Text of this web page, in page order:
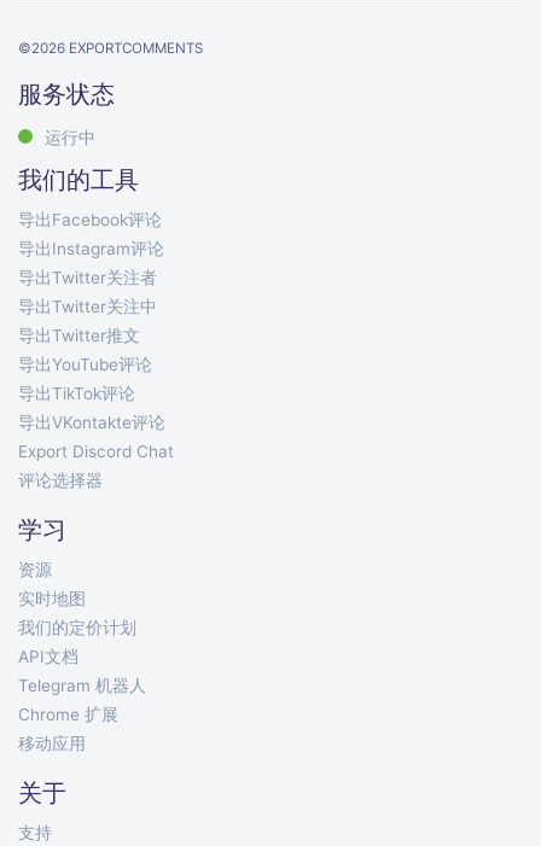
©2026 EXPORTCOMMENTS
服务状态
运行中
我们的工具
导出Facebook评论
导出Instagram评论
导出Twitter关注者
导出Twitter关注中
导出Twitter推文
导出YouTube评论
导出TikTok评论
导出VKontakte评论
Export Discord Chat
评论选择器
学习
资源
实时地图
我们的定价计划
API文档
Telegram 机器人
Chrome 扩展
移动应用
关于
支持